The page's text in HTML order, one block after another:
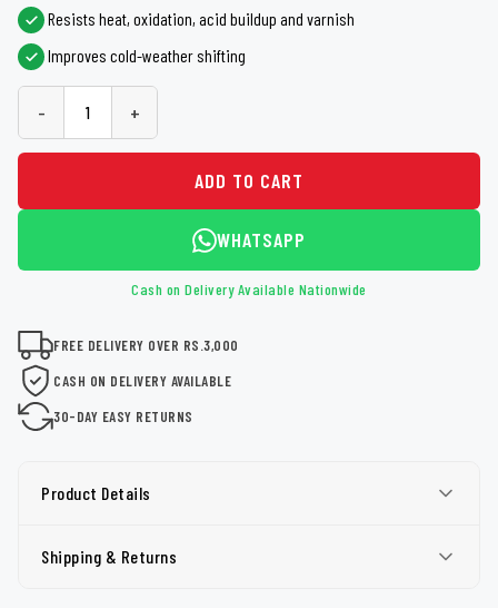
Resists heat, oxidation, acid buildup and varnish
Improves cold-weather shifting
- +
ADD TO CART
WHATSAPP
Cash on Delivery Available Nationwide
FREE DELIVERY OVER RS.3,000
CASH ON DELIVERY AVAILABLE
30-DAY EASY RETURNS
Product Details
Shipping & Returns